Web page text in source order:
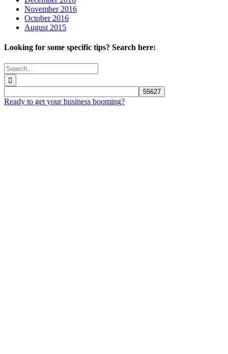
November 2016
October 2016
August 2015
Looking for some specific tips? Search here:
Search
for:
Ready to get your business booming?